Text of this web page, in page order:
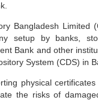
Bangladesh Limited
setup by banks,
Bank and other
System (CDS) in
physical
the risks of